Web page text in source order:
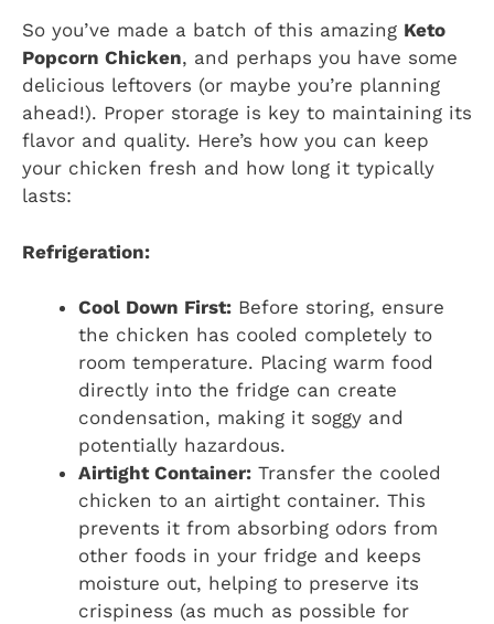
So you’ve made a batch of this amazing Keto
Popcorn Chicken, and perhaps you have some
delicious leftovers (or maybe you’re planning
ahead!). Proper storage is key to maintaining its
flavor and quality. Here’s how you can keep
your chicken fresh and how long it typically
lasts:
Refrigeration:
Cool Down First: Before storing, ensure
the chicken has cooled completely to
room temperature. Placing warm food
directly into the fridge can create
condensation, making it soggy and
potentially hazardous.
Airtight Container: Transfer the cooled
chicken to an airtight container. This
prevents it from absorbing odors from
other foods in your fridge and keeps
moisture out, helping to preserve its
crispiness (as much as possible for